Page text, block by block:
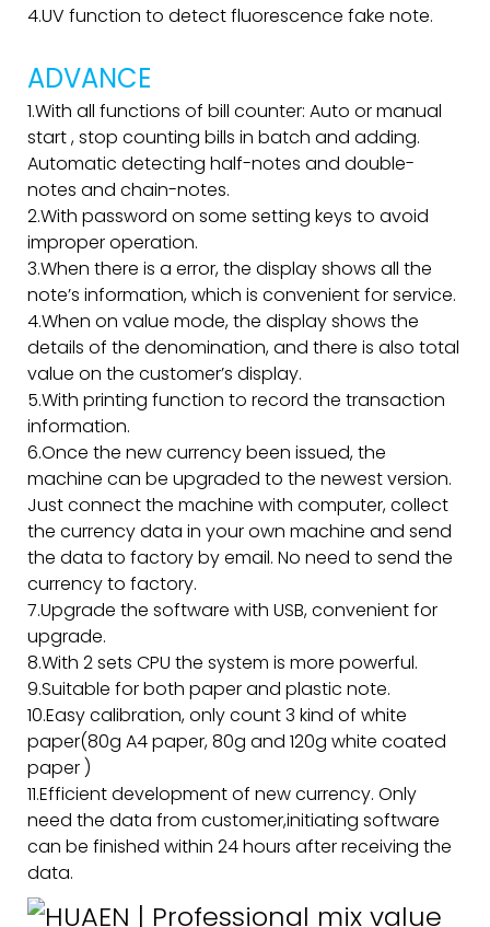
4.UV function to detect fluorescence fake note.
ADVANCE
1.With all functions of bill counter: Auto or manual
start , stop counting bills in batch and adding.
Automatic detecting half-notes and double-
notes and chain-notes.
2.With password on some setting keys to avoid
improper operation.
3.When there is a error, the display shows all the
note’s information, which is convenient for service.
4.When on value mode, the display shows the
details of the denomination, and there is also total
value on the customer’s display.
5.With printing function to record the transaction
information.
6.Once the new currency been issued, the
machine can be upgraded to the newest version.
Just connect the machine with computer, collect
the currency data in your own machine and send
the data to factory by email. No need to send the
currency to factory.
7.Upgrade the software with USB, convenient for
upgrade.
8.With 2 sets CPU the system is more powerful.
9.Suitable for both paper and plastic note.
10.Easy calibration, only count 3 kind of white
paper(80g A4 paper, 80g and 120g white coated
paper )
11.Efficient development of new currency. Only
need the data from customer,initiating software
can be finished within 24 hours after receiving the
data.